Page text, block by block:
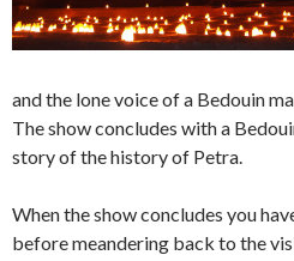
and the lone voice of a Bedouin
The show concludes with a
story of the history of Petra.
When the show concludes you
before meandering back to the